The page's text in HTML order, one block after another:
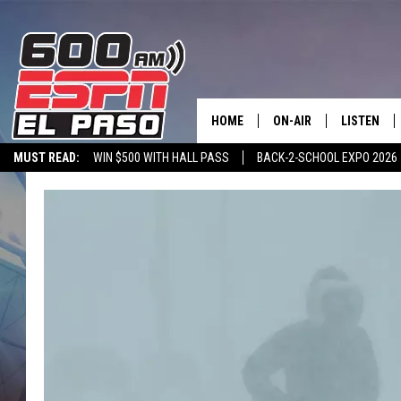
MUST READ: WIN $500 WITH HALL PASS BACK-2-SCHOOL EXPO 2026
SPORTSTALK ON DEMAND
HOME ON-AIR LISTEN
LISTEN